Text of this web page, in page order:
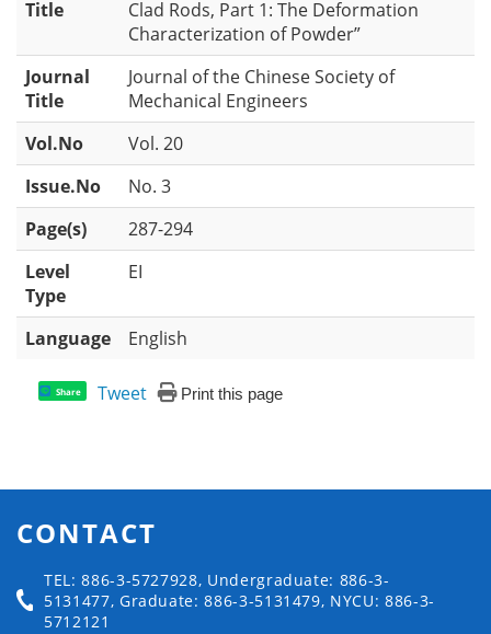
Title
Clad Rods, Part 1: The Deformation
Characterization of Powder”
Journal
Title
Journal of the Chinese Society of
Mechanical Engineers
Vol.No
Vol. 20
Issue.No
No. 3
Page(s)
287-294
Level
Type
EI
Language English
Share Tweet Print this page
CONTACT
TEL: 886-3-5727928, Undergraduate: 886-3-
5131477, Graduate: 886-3-5131479, NYCU: 886-3-
5712121